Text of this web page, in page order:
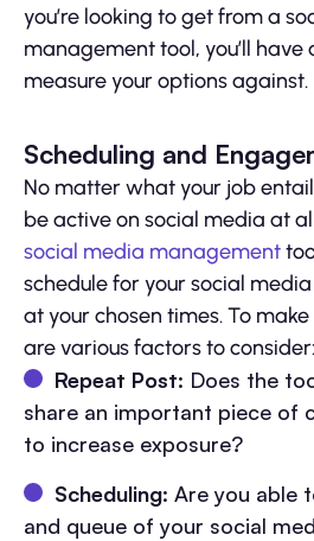
you’re looking to get from a
management tool, you’ll
measure your options against.
Scheduling and
No matter what your job
be active on social media at
social media management
schedule for your social
at your chosen times. To
are various factors to consider:
Repeat Post: Does the
share an important piece of
to increase exposure?
Scheduling: Are you able
and queue of your social